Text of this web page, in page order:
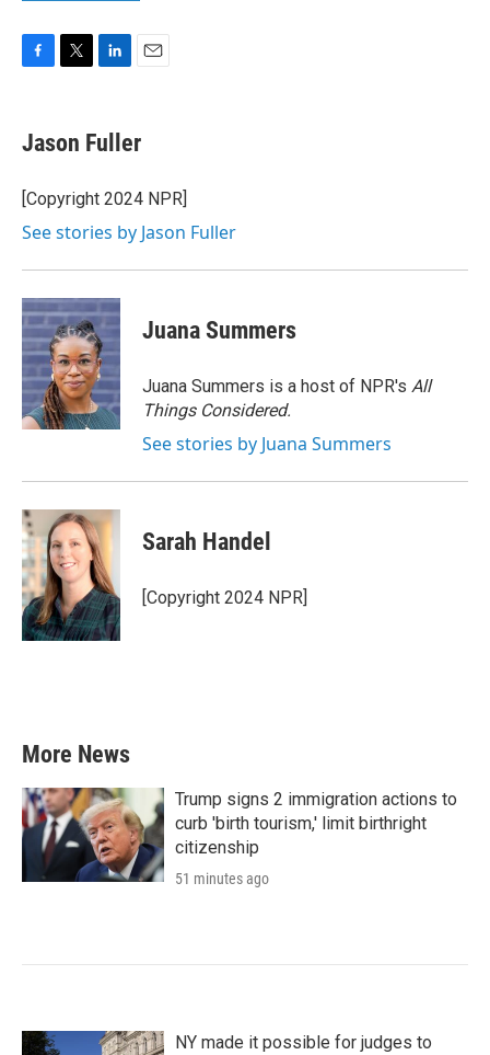
e
b
o
k
t
t
r
k
e
I
i
l
Jason Fuller
[Copyright 2024 NPR]
See stories by Jason Fuller
Juana Summers
Juana Summers is a host of NPR's All
Things Considered.
See stories by Juana Summers
Sarah Handel
[Copyright 2024 NPR]
More News
Trump signs 2 immigration actions to
curb 'birth tourism,' limit birthright
citizenship
51 minutes ago
NY made it possible for judges to